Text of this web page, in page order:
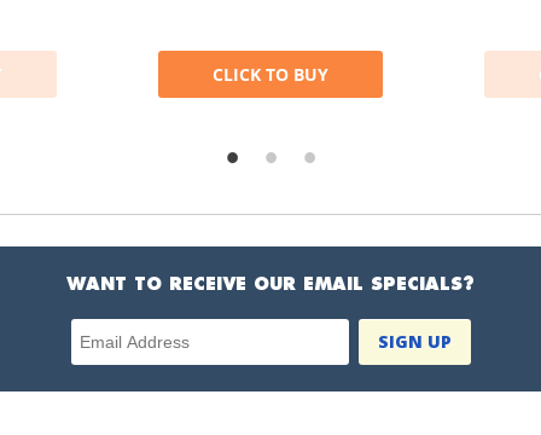
CLICK TO BUY
WANT TO RECEIVE OUR EMAIL SPECIALS?
Email Address